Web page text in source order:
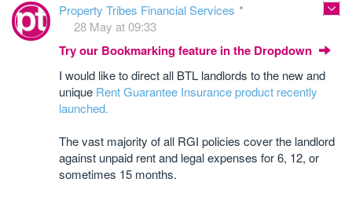
Property Tribes Financial Services
28 May at 09:33
Try our Bookmarking feature in the Dropdown
I would like to direct all BTL landlords to the new and
unique Rent Guarantee Insurance product recently
launched.
The vast majority of all RGI policies cover the landlord
against unpaid rent and legal expenses for 6, 12, or
sometimes 15 months.